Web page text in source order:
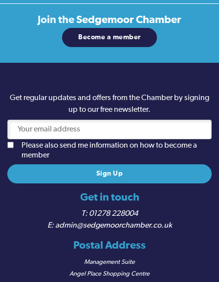
Join theSedgemoor Chamber
Become a member
Get in touch
01278 228004
admin@sedgemoorchamber.co.uk
Postal Address
Management Suite
Angel Place Shopping Centre
Get regular updates and offers from the Chamber by signing
up to our free newsletter.
Please also send me information on how to become a
member